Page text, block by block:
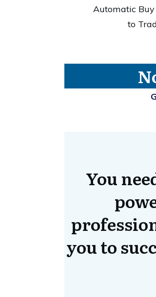
Automatic
to
You
you to